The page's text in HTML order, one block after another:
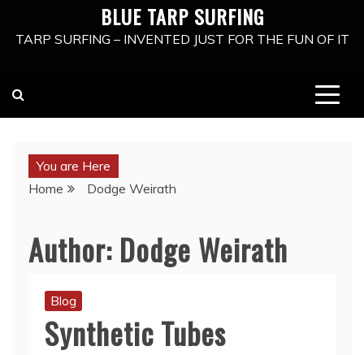
BLUE TARP SURFING
TARP SURFING – INVENTED JUST FOR THE FUN OF IT
You are Here
Home
Dodge Weirath
Author: Dodge Weirath
Blog
Synthetic Tubes